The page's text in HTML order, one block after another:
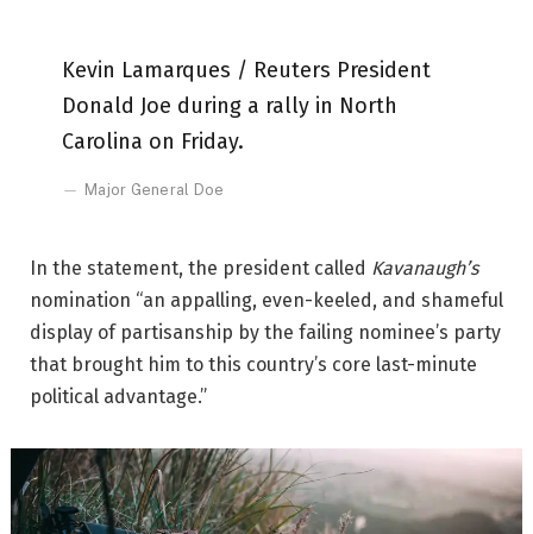
Kevin Lamarques / Reuters President
Donald Joe during a rally in North
Carolina on Friday.
Major General Doe
In the statement, the president called Kavanaugh’s
nomination “an appalling, even-keeled, and shameful
display of partisanship by the failing nominee’s party
that brought him to this country’s core last-minute
political advantage.”